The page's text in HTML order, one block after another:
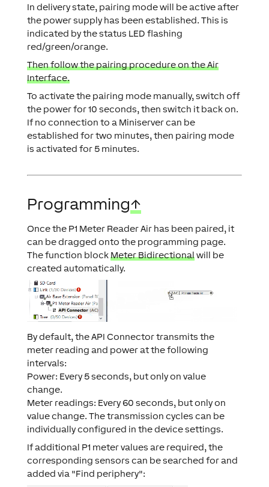
In delivery state, pairing mode will be active after
the power supply has been established. This is
indicated by the status LED flashing
red/green/orange.
Then follow the pairing procedure on the Air
Interface.
To activate the pairing mode manually, switch off
the power for 10 seconds, then switch it back on.
If no connection to a Miniserver can be
established for two minutes, then pairing mode
is activated for 5 minutes.
Programming↑
Once the P1 Meter Reader Air has been paired, it
can be dragged onto the programming page.
The function blockMeter Bidirectionalwill be
created automatically.
By default, the API Connector transmits the
meter reading and power at the following
intervals:
Power: Every 5 seconds, but only on value
change.
Meter readings: Every 60 seconds, but only on
value change. The transmission cycles can be
individually configured in the device settings.
If additional P1 meter values are required, the
corresponding sensors can be searched for and
added via "Find periphery":